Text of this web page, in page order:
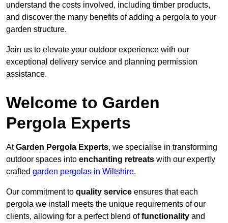
understand the costs involved, including timber products,
and discover the many benefits of adding a pergola to your
garden structure.
Join us to elevate your outdoor experience with our
exceptional delivery service and planning permission
assistance.
Welcome to Garden
Pergola Experts
AtGarden Pergola Experts, we specialise in transforming
outdoor spaces into enchanting retreats with our expertly
crafted garden pergolas in Wiltshire.
Our commitment to quality service ensures that each
pergola we install meets the unique requirements of our
clients, allowing for a perfect blend offunctionality and